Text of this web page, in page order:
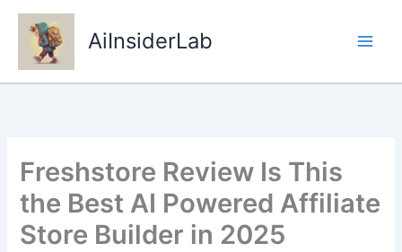
Skip
content
AiInsiderLab
Freshstore Review Is This
the Best AI Powered Affiliate
Store Builder in 2025